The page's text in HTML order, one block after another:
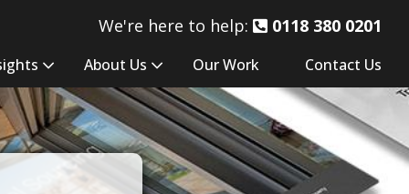
About Us Our Work Contact Us
We're here to help: 0118 380 0201